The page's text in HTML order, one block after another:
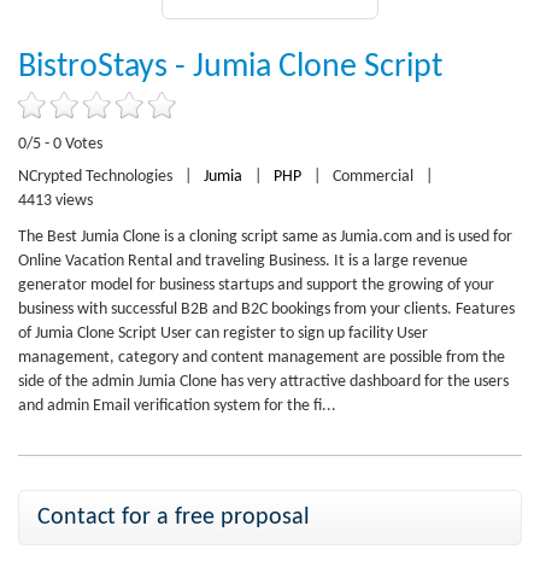
BistroStays - Jumia Clone Script
0/5 - 0 Votes
NCrypted Technologies
Jumia PHP Commercial
4413 views
The Best Jumia Clone is a cloning script same as Jumia.com and is used for
Online Vacation Rental and traveling Business. It is a large revenue
generator model for business startups and support the growing of your
business with successful B2B and B2C bookings from your clients. Features
of Jumia Clone Script User can register to sign up facility User
management, category and content management are possible from the
side of the admin Jumia Clone has very attractive dashboard for the users
and admin Email verification system for the fi...
Contact for a free proposal